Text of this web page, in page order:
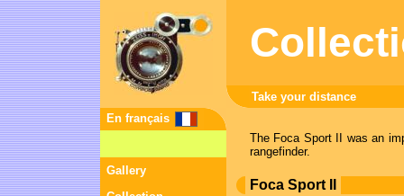
Take your distance
En français
Gallery
The Foca Sport II was an
rangefinder.
Foca Sport II